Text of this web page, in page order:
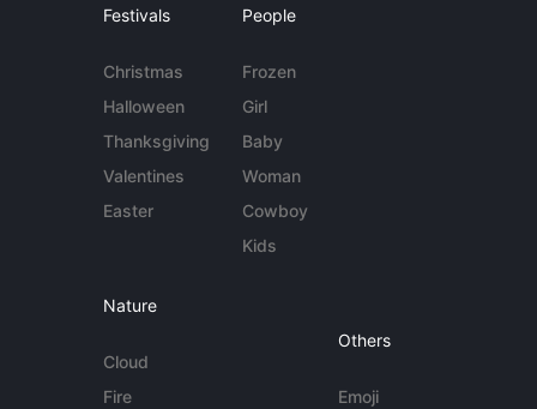
Festivals
Christmas
Halloween
Thanksgiving
Valentines
Easter
People
Frozen
Girl
Baby
Woman
Cowboy
Kids
Nature
Cloud
Fire
Others
Emoji